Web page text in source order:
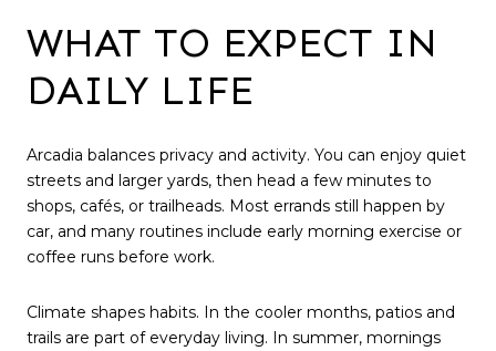
WHAT TO EXPECT IN
DAILY LIFE
Arcadia balances privacy and activity. You can enjoy quiet
streets and larger yards, then head a few minutes to
shops, cafés, or trailheads. Most errands still happen by
car, and many routines include early morning exercise or
coffee runs before work.
Climate shapes habits. In the cooler months, patios and
trails are part of everyday living. In summer, mornings